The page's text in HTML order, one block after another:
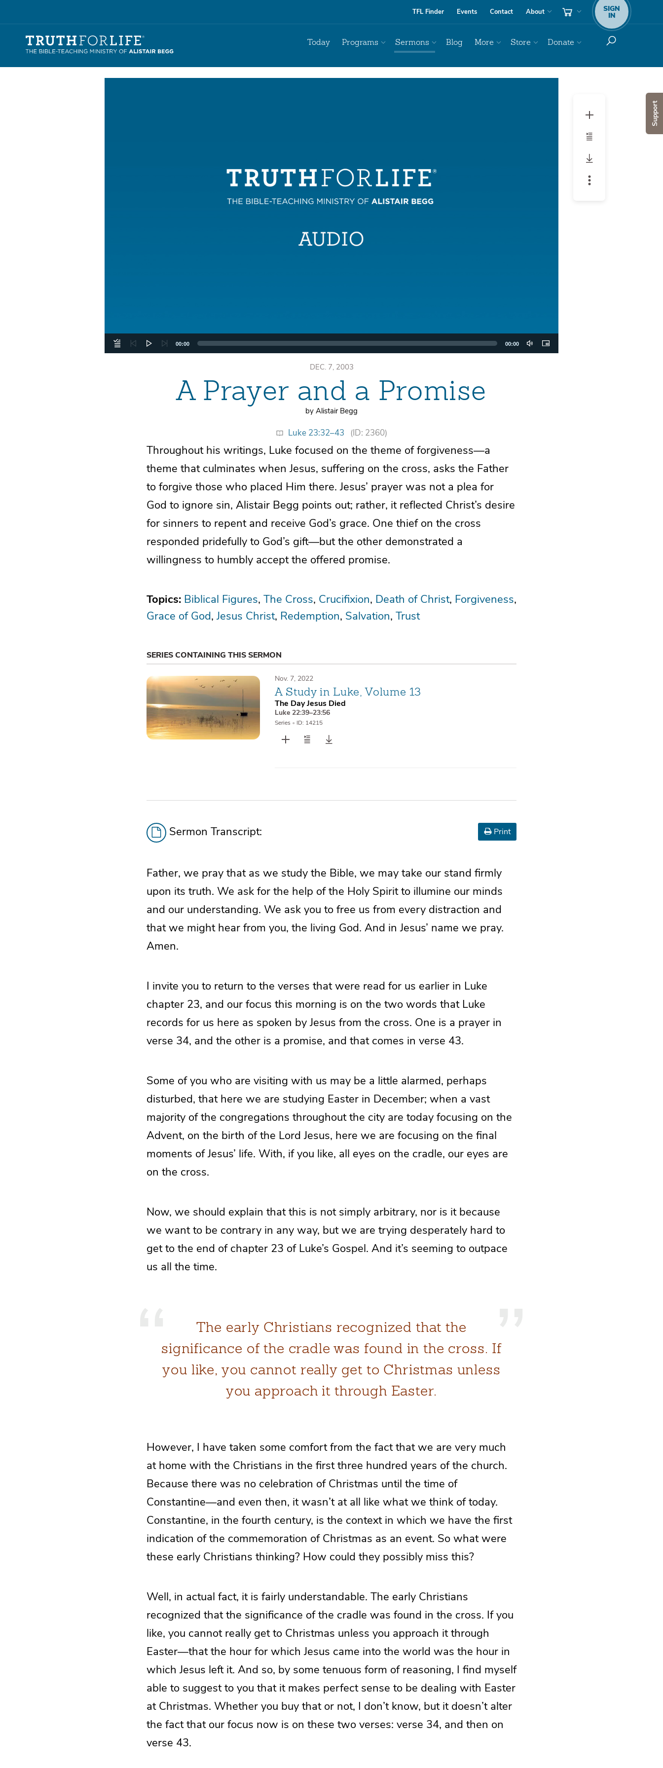
Support
TFL Finder Events Contact About SIGN
IN
Today Programs Sermons Blog More Store Donate
00:00 00:00
DEC. 7, 2003
A Prayer and a Promise
by Alistair Begg
Luke 23:32–43 (ID: 2360)
Throughout his writings, Luke focused on the theme of forgiveness—a
theme that culminates when Jesus, suffering on the cross, asks the Father
to forgive those who placed Him there. Jesus’ prayer was not a plea for
God to ignore sin, Alistair Begg points out; rather, it reflected Christ’s desire
for sinners to repent and receive God’s grace. One thief on the cross
responded pridefully to God’s gift—but the other demonstrated a
willingness to humbly accept the offered promise.
Topics: Biblical Figures The Cross Crucifixion Death of Christ Forgiveness
Grace of God Jesus Christ Redemption Salvation Trust
SERIES CONTAINING THIS SERMON
Nov. 7, 2022
A Study in Luke, Volume 13
The Day Jesus Died
Luke 22:39–23:56
Series • ID: 14215
Sermon Transcript: Print
Father, we pray that as we study the Bible, we may take our stand firmly
upon its truth. We ask for the help of the Holy Spirit to illumine our minds
and our understanding. We ask you to free us from every distraction and
that we might hear from you, the living God. And in Jesus’ name we pray.
Amen.
I invite you to return to the verses that were read for us earlier in Luke
chapter 23, and our focus this morning is on the two words that Luke
records for us here as spoken by Jesus from the cross. One is a prayer in
verse 34, and the other is a promise, and that comes in verse 43.
Some of you who are visiting with us may be a little alarmed, perhaps
disturbed, that here we are studying Easter in December; when a vast
majority of the congregations throughout the city are today focusing on the
Advent, on the birth of the Lord Jesus, here we are focusing on the final
moments of Jesus’ life. With, if you like, all eyes on the cradle, our eyes are
on the cross.
Now, we should explain that this is not simply arbitrary, nor is it because
we want to be contrary in any way, but we are trying desperately hard to
get to the end of chapter 23 of Luke’s Gospel. And it’s seeming to outpace
us all the time.
The early Christians recognized that the
significance of the cradle was found in the cross. If
you like, you cannot really get to Christmas unless
you approach it through Easter.
However, I have taken some comfort from the fact that we are very much
at home with the Christians in the first three hundred years of the church.
Because there was no celebration of Christmas until the time of
Constantine—and even then, it wasn’t at all like what we think of today.
Constantine, in the fourth century, is the context in which we have the first
indication of the commemoration of Christmas as an event. So what were
these early Christians thinking? How could they possibly miss this?
Well, in actual fact, it is fairly understandable. The early Christians
recognized that the significance of the cradle was found in the cross. If you
like, you cannot really get to Christmas unless you approach it through
Easter—that the hour for which Jesus came into the world was the hour in
which Jesus left it. And so, by some tenuous form of reasoning, I find myself
able to suggest to you that it makes perfect sense to be dealing with Easter
at Christmas. Whether you buy that or not, I don’t know, but it doesn’t alter
the fact that our focus now is on these two verses: verse 34, and then on
verse 43.